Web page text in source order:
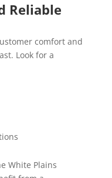
Reliable
comfort and
Look for a
White Plains